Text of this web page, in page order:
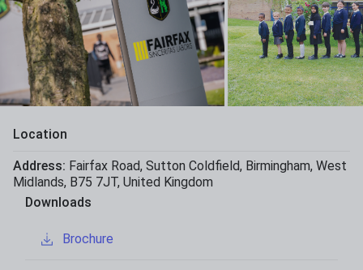
Location
Address: Fairfax Road, Sutton Coldfield, Birmingham, West
Midlands, B75 7JT, United Kingdom
Downloads
Brochure